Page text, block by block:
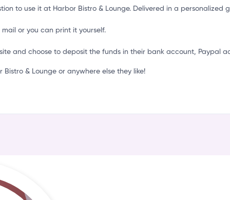
to use it at Harbor Bistro & Lounge. Delivered in a personalized
or you can print it yourself.
and choose to deposit the funds in their bank account, Paypal
& Lounge or anywhere else they like!